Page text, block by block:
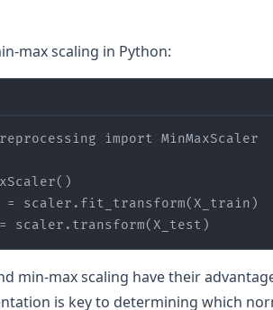
max scaling in Python:
import
scaler.transform(X_test)
min-max scaling have their
is key to determining which